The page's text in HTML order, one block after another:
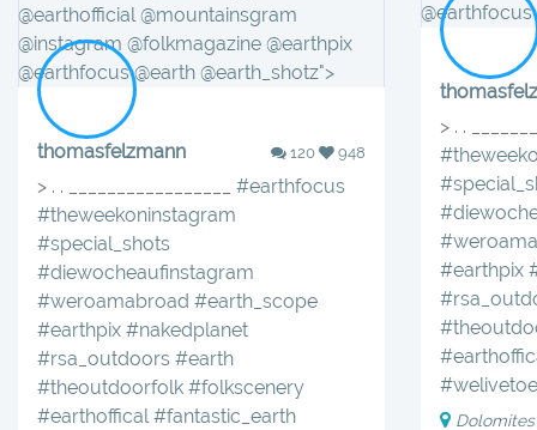
@earthfocus
> . .
#earthpix
Dolomites
@earthofficial @mountainsgram
@instagram @folkmagazine @earthpix
@earthfocus @earth @earth_shotz">
thomasfelzmann 120 948
> . . _________________ #earthfocus
#theweekoninstagram
#special_shots
#diewocheaufinstagram
#weroamabroad #earth_scope
#earthpix #nakedplanet
#rsa_outdoors #earth
#theoutdoorfolk #folkscenery
#earthoffical #fantastic_earth